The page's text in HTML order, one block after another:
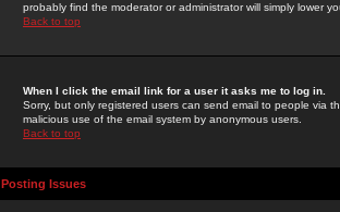
probably find the moderator or administrator will simply lower
Back to top
When I click the email link for a user it asks me to log in.
Sorry, but only registered users can send email to people via
malicious use of the email system by anonymous users.
Back to top
Posting Issues